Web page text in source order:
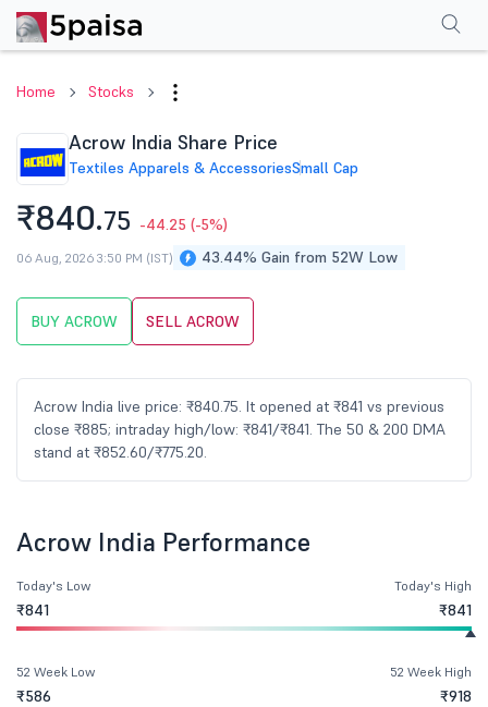
Home Stocks
Acrow India Share Price
Textiles Apparels & AccessoriesSmall Cap
₹840.75 -44.25 (-5%)
43.44% Gain from 52W Low
06 Aug, 2026 3:50 PM (IST)
BUY ACROW SELL ACROW
Acrow India live price: ₹840.75. It opened at ₹841 vs previous
close ₹885; intraday high/low: ₹841/₹841. The 50 & 200 DMA
stand at ₹852.60/₹775.20.
PerformanceFinancials Shareholding Pattern
Acrow India Performance
Today's Low
₹841
Today's High
₹841
52 Week Low
₹586
52 Week High
₹918